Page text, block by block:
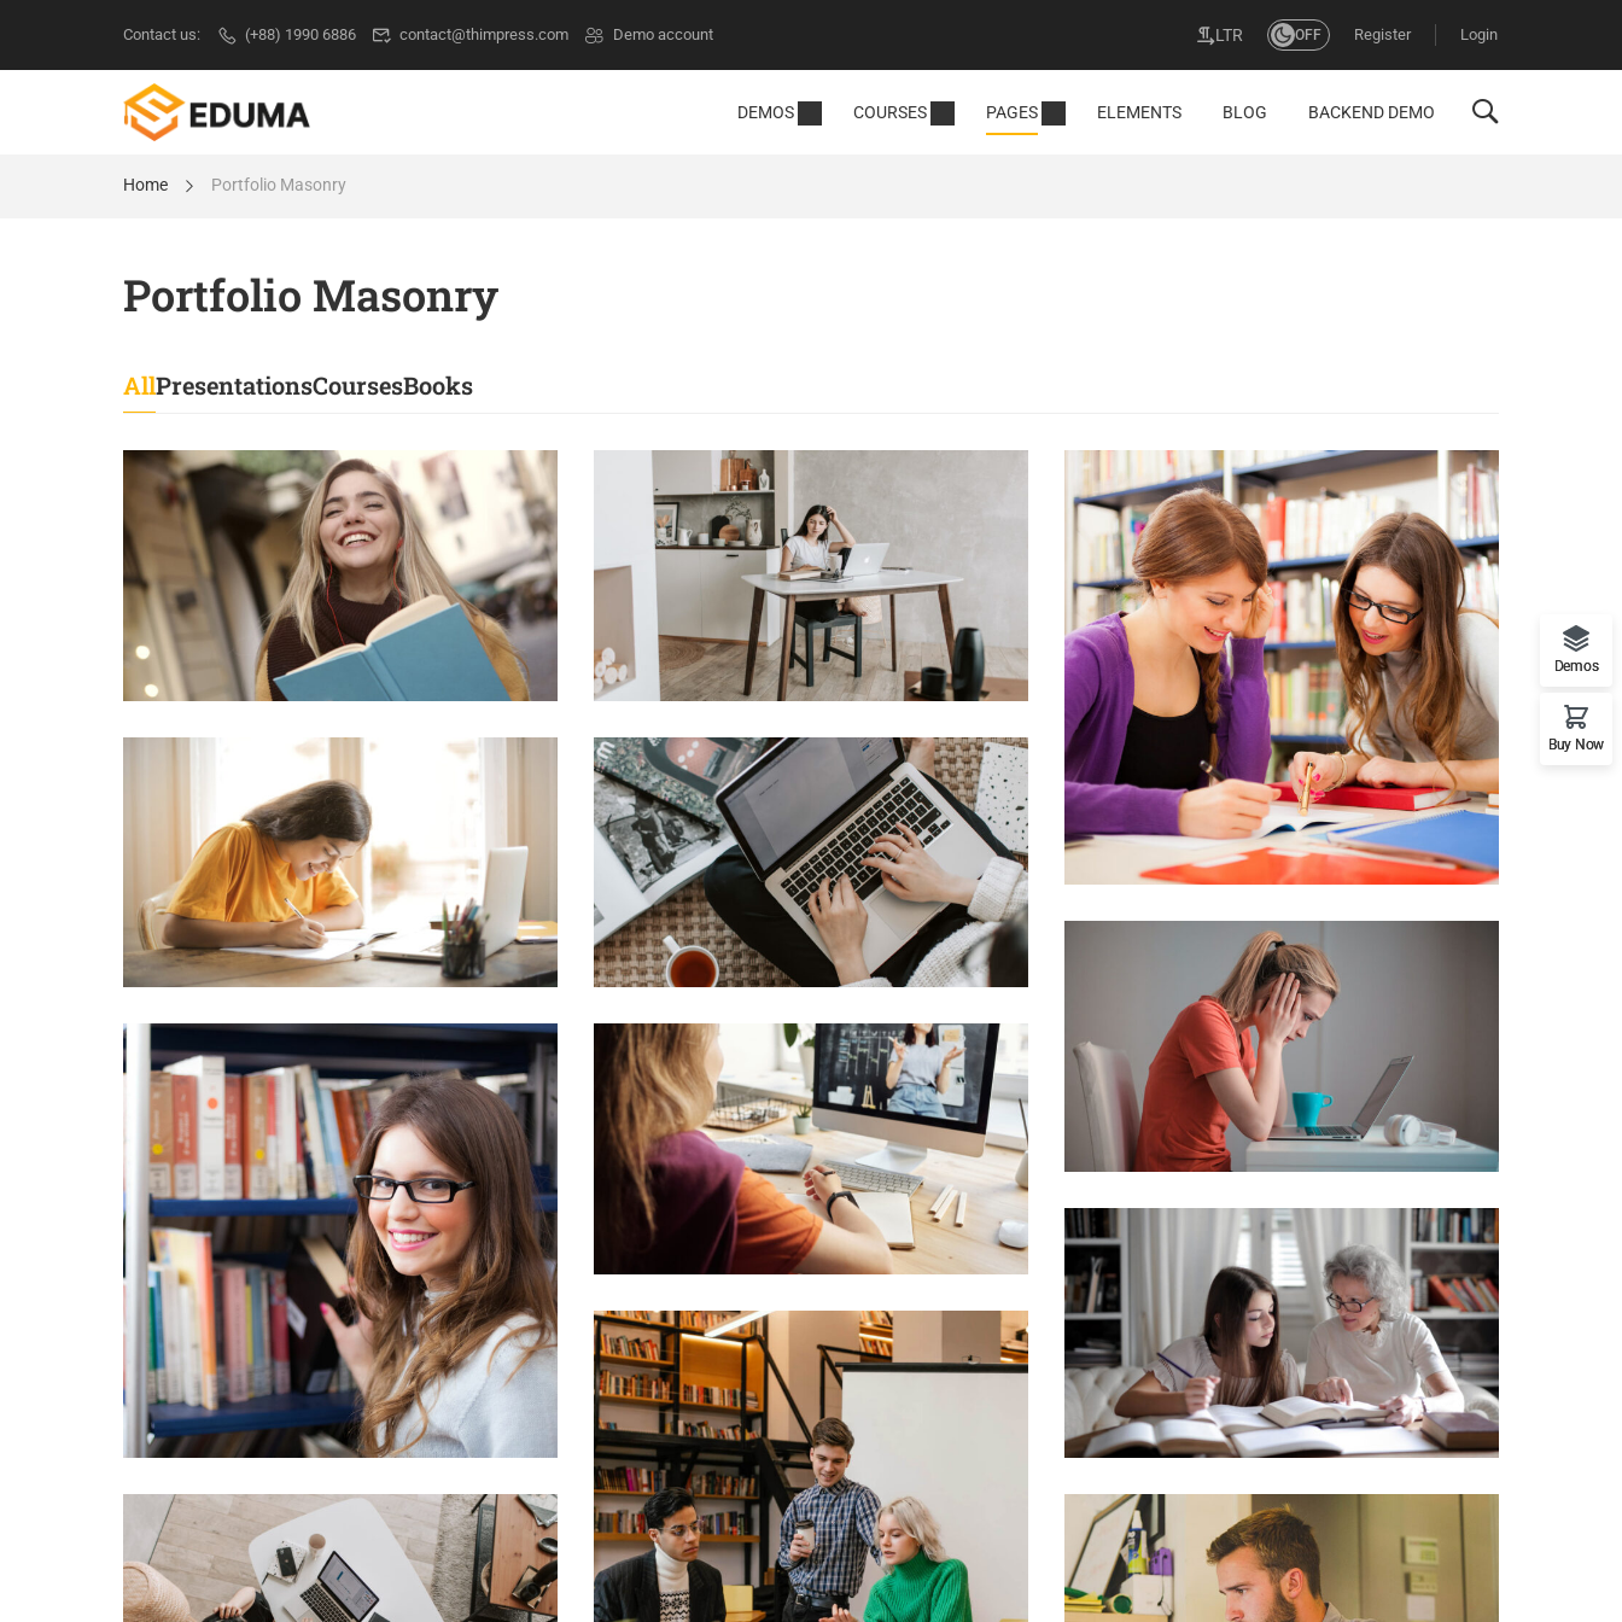
Contact us: (+88) 1990 6886 contact@thimpress.com Demo account LTR OFF Register Login
DEMOS COURSES PAGES ELEMENTS BLOG BACKEND DEMO
Home Portfolio Masonry
Portfolio Masonry
AllPresentationsCoursesBooks
Demos
Buy Now